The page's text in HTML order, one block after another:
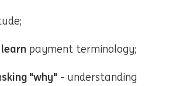
payment terminology;
"why" - understanding